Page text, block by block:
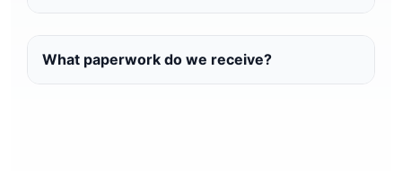
What paperwork do we receive?